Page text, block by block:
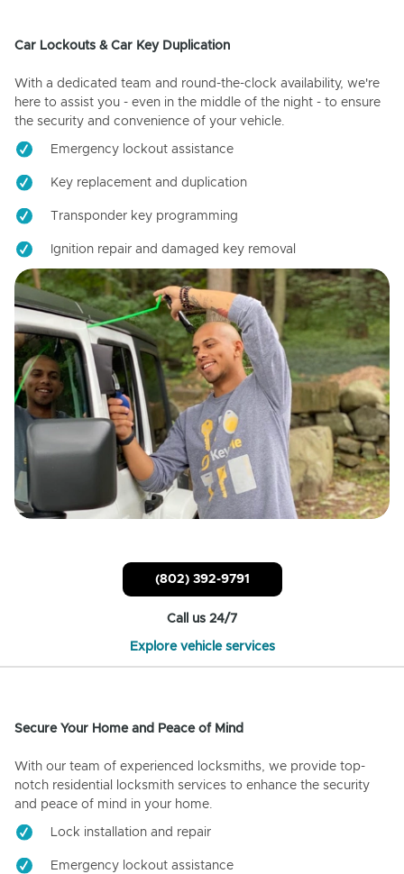
Car Lockouts & Car Key Duplication
With a dedicated team and round-the-clock availability, we're
here to assist you - even in the middle of the night - to ensure
the security and convenience of your vehicle.
Emergency lockout assistance
Key replacement and duplication
Transponder key programming
Ignition repair and damaged key removal
(802) 392-9791
Call us 24/7
Explore vehicle services
Secure Your Home and Peace of Mind
With our team of experienced locksmiths, we provide top-
notch residential locksmith services to enhance the security
and peace of mind in your home.
Lock installation and repair
Emergency lockout assistance